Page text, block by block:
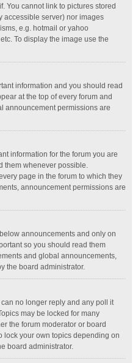
You cannot link to pictures stored
accessible server) nor images
e.g. hotmail or yahoo
To display the image use the
information and you should read
at the top of every forum and
announcement permissions are
information for the forum you are
them whenever possible.
page in the forum to which they
announcement permissions are
announcements and only on
so you should read them
and global announcements,
the board administrator.
no longer reply and any poll it
may be locked for many
the forum moderator or board
lock your own topics depending on
board administrator.